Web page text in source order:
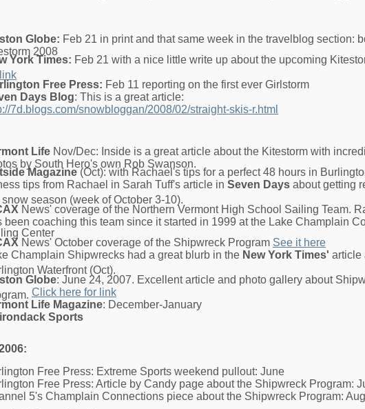
Globe: Feb 21 in print and that same week in the travelblog section:
2008
York Times: Feb 21 with a nice little write up about the upcoming
Free Press: Feb 11 reporting on the first ever Girlstorm
Days Blog: This is a great article:
7d.blogs.com/snowbloggan/2008/02/straight-skis-r.html
Life Nov/Dec: Inside is a great article about the Kitestorm with
by South Hero's own Rob Swanson.
Magazine (Oct): with Rachael's tips for a perfect 48 hours in
tips from Rachael in Sarah Tuff's article in Seven Days about getting
snow season (week of October 3-10).
News' coverage of the Northern Vermont High School Sailing Team.
been coaching this team since it started in 1999 at the Lake Champlain
Center
News' October coverage of the Shipwreck Program See it here
Champlain Shipwrecks had a great blurb in the New York Times' article
Waterfront (Oct).
Globe: June 24, 2007. Excellent article and photo gallery about
Click here for link
Life Magazine: December-January
Sports
Free Press: Extreme Sports weekend pullout: June
Free Press: Article by Candy page about the Shipwreck Program:
5's Champlain Connections piece about the Shipwreck Program: